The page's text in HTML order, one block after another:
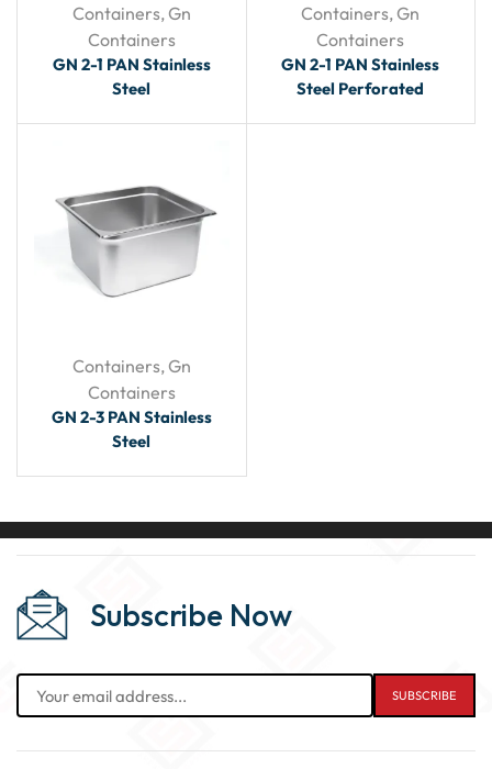
Containers, Gn
Containers
GN 2-1 PAN Stainless
Steel
Containers,Gn
Containers
GN 2-1 PAN Stainless
Steel Perforated
Containers,Gn
Containers
GN 2-3 PAN Stainless
Steel
Subscribe Now